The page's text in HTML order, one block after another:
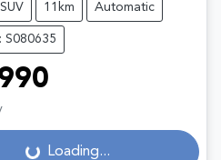
SUV 11km Automatic
S080635
Loading...Loading...